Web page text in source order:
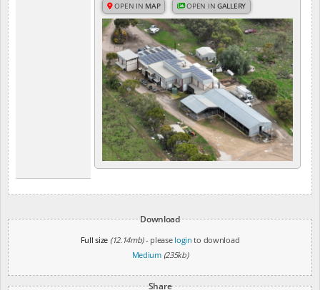
OPEN IN MAP OPEN INGALLERY
Download
Full size (12.14mb)- please login to download
Medium (235kb)
Share